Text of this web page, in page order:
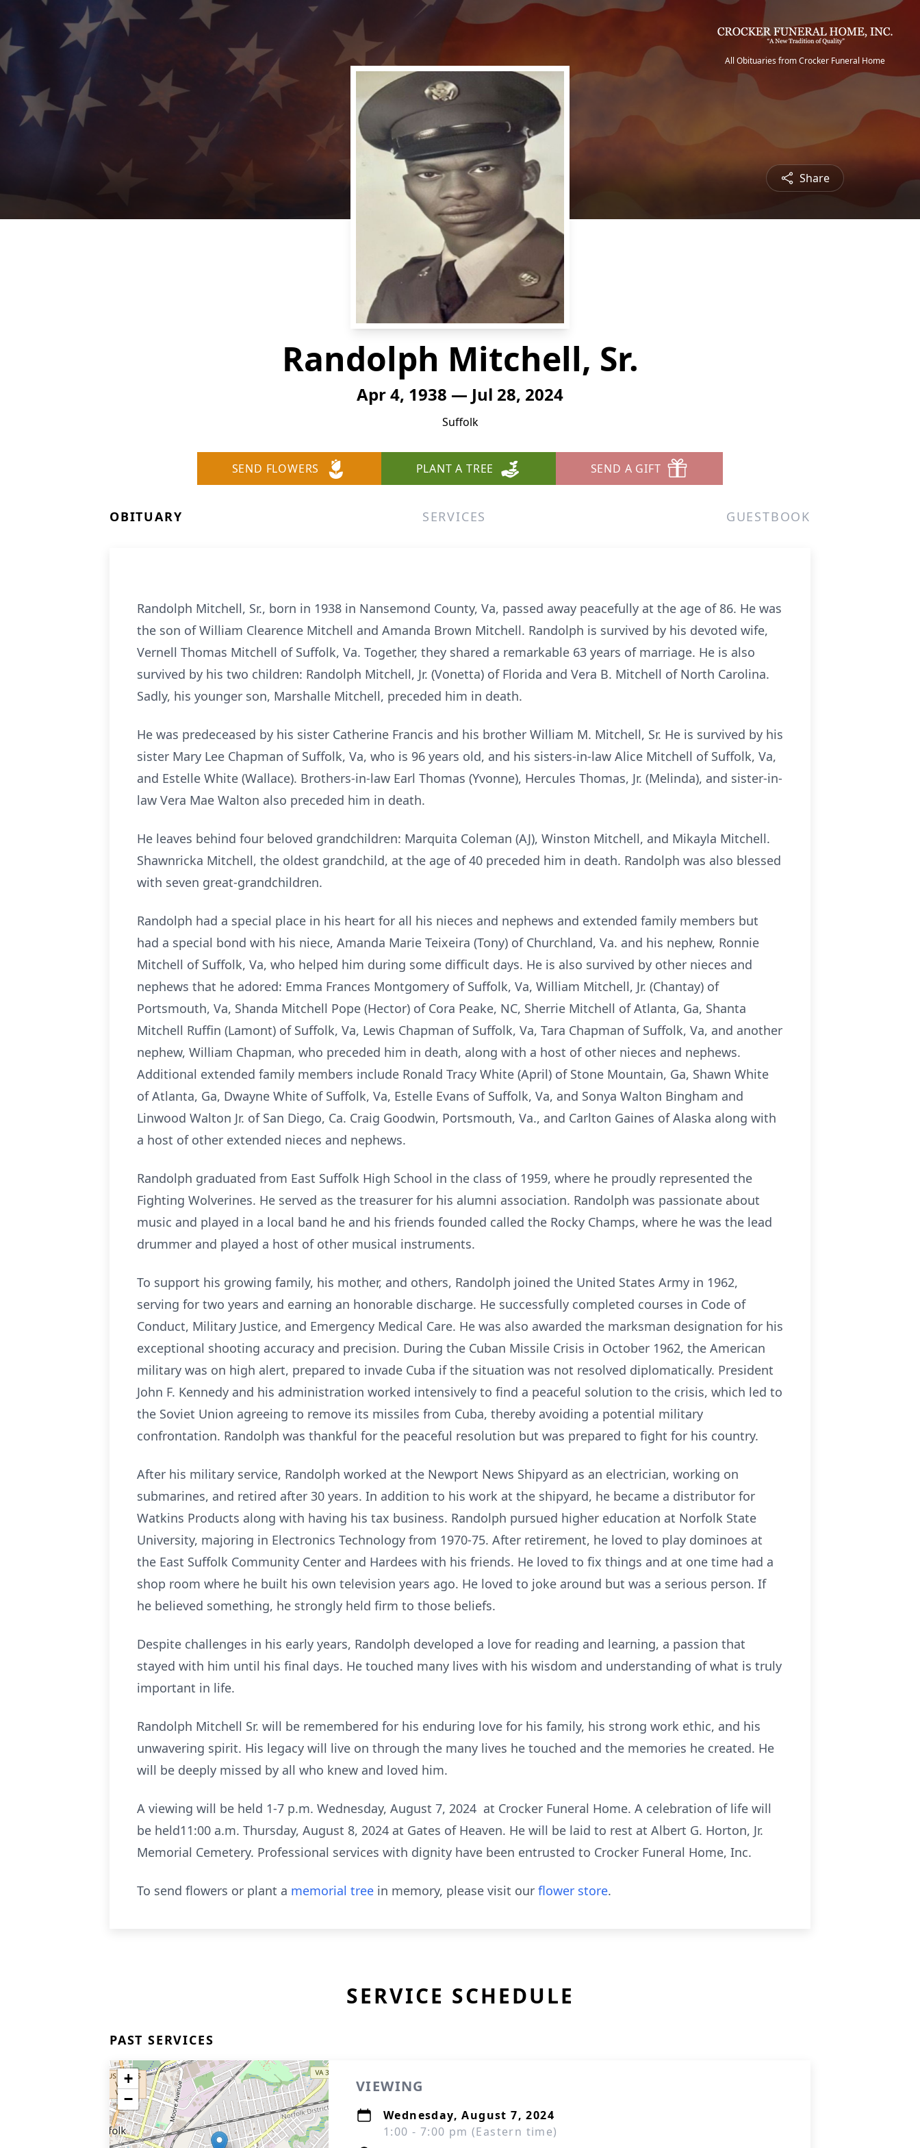
All Obituaries from Crocker Funeral Home
Share
Randolph Mitchell, Sr.
Apr 4, 1938 — Jul 28, 2024
Suffolk
SEND FLOWERS PLANT A TREE SEND A GIFT
OBITUARY SERVICES GUESTBOOK
Randolph Mitchell, Sr., born in 1938 in Nansemond County, Va, passed away peacefully at the age of 86. He was
the son of William Clearence Mitchell and Amanda Brown Mitchell. Randolph is survived by his devoted wife,
Vernell Thomas Mitchell of Suffolk, Va. Together, they shared a remarkable 63 years of marriage. He is also
survived by his two children: Randolph Mitchell, Jr. (Vonetta) of Florida and Vera B. Mitchell of North Carolina.
Sadly, his younger son, Marshalle Mitchell, preceded him in death.
He was predeceased by his sister Catherine Francis and his brother William M. Mitchell, Sr. He is survived by his
sister Mary Lee Chapman of Suffolk, Va, who is 96 years old, and his sisters-in-law Alice Mitchell of Suffolk, Va,
and Estelle White (Wallace). Brothers-in-law Earl Thomas (Yvonne), Hercules Thomas, Jr. (Melinda), and sister-in-
law Vera Mae Walton also preceded him in death.
He leaves behind four beloved grandchildren: Marquita Coleman (AJ), Winston Mitchell, and Mikayla Mitchell.
Shawnricka Mitchell, the oldest grandchild, at the age of 40 preceded him in death. Randolph was also blessed
with seven great-grandchildren.
Randolph had a special place in his heart for all his nieces and nephews and extended family members but
had a special bond with his niece, Amanda Marie Teixeira (Tony) of Churchland, Va. and his nephew, Ronnie
Mitchell of Suffolk, Va, who helped him during some difficult days. He is also survived by other nieces and
nephews that he adored: Emma Frances Montgomery of Suffolk, Va, William Mitchell, Jr. (Chantay) of
Portsmouth, Va, Shanda Mitchell Pope (Hector) of Cora Peake, NC, Sherrie Mitchell of Atlanta, Ga, Shanta
Mitchell Ruffin (Lamont) of Suffolk, Va, Lewis Chapman of Suffolk, Va, Tara Chapman of Suffolk, Va, and another
nephew, William Chapman, who preceded him in death, along with a host of other nieces and nephews.
Additional extended family members include Ronald Tracy White (April) of Stone Mountain, Ga, Shawn White
of Atlanta, Ga, Dwayne White of Suffolk, Va, Estelle Evans of Suffolk, Va, and Sonya Walton Bingham and
Linwood Walton Jr. of San Diego, Ca. Craig Goodwin, Portsmouth, Va., and Carlton Gaines of Alaska along with
a host of other extended nieces and nephews.
Randolph graduated from East Suffolk High School in the class of 1959, where he proudly represented the
Fighting Wolverines. He served as the treasurer for his alumni association. Randolph was passionate about
music and played in a local band he and his friends founded called the Rocky Champs, where he was the lead
drummer and played a host of other musical instruments.
To support his growing family, his mother, and others, Randolph joined the United States Army in 1962,
serving for two years and earning an honorable discharge. He successfully completed courses in Code of
Conduct, Military Justice, and Emergency Medical Care. He was also awarded the marksman designation for his
exceptional shooting accuracy and precision. During the Cuban Missile Crisis in October 1962, the American
military was on high alert, prepared to invade Cuba if the situation was not resolved diplomatically. President
John F. Kennedy and his administration worked intensively to find a peaceful solution to the crisis, which led to
the Soviet Union agreeing to remove its missiles from Cuba, thereby avoiding a potential military
confrontation. Randolph was thankful for the peaceful resolution but was prepared to fight for his country.
After his military service, Randolph worked at the Newport News Shipyard as an electrician, working on
submarines, and retired after 30 years. In addition to his work at the shipyard, he became a distributor for
Watkins Products along with having his tax business. Randolph pursued higher education at Norfolk State
University, majoring in Electronics Technology from 1970-75. After retirement, he loved to play dominoes at
the East Suffolk Community Center and Hardees with his friends. He loved to fix things and at one time had a
shop room where he built his own television years ago. He loved to joke around but was a serious person. If
he believed something, he strongly held firm to those beliefs.
Despite challenges in his early years, Randolph developed a love for reading and learning, a passion that
stayed with him until his final days. He touched many lives with his wisdom and understanding of what is truly
important in life.
Randolph Mitchell Sr. will be remembered for his enduring love for his family, his strong work ethic, and his
unwavering spirit. His legacy will live on through the many lives he touched and the memories he created. He
will be deeply missed by all who knew and loved him.
A viewing will be held 1-7 p.m. Wednesday, August 7, 2024 at Crocker Funeral Home. A celebration of life will
be held11:00 a.m. Thursday, August 8, 2024 at Gates of Heaven. He will be laid to rest at Albert G. Horton, Jr.
Memorial Cemetery. Professional services with dignity have been entrusted to Crocker Funeral Home, Inc.
To send flowers or plant a memorial tree in memory, please visit our flower store.
SERVICE SCHEDULE
PAST SERVICES
+
−
VIEWING
Wednesday, August 7, 2024
1:00 - 7:00 pm (Eastern time)